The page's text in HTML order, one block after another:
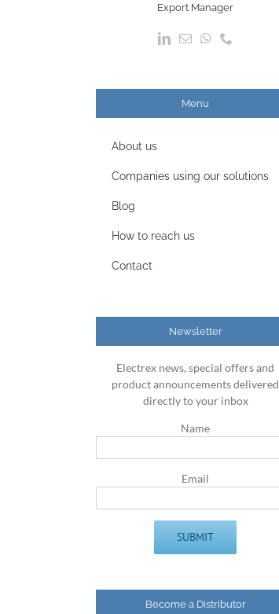
Export Manager
Menu
About us
Companies using our solutions
Blog
How to reach us
Contact
Newsletter
Electrex news, special offers and
product announcements delivered
directly to your inbox
Name
Email
Become a Distributor